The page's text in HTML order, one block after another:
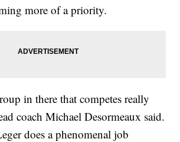
more of a priority.
in there that competes really
coach Michael Desormeaux said.
does a phenomenal job